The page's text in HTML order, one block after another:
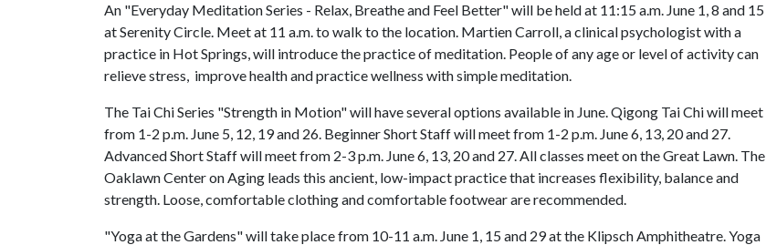
An "Everyday Meditation Series - Relax, Breathe and Feel Better" will be held at 11:15 a.m. June 1, 8 and 15
at Serenity Circle. Meet at 11 a.m. to walk to the location. Martien Carroll, a clinical psychologist with a
practice in Hot Springs, will introduce the practice of meditation. People of any age or level of activity can
relieve stress, improve health and practice wellness with simple meditation.
The Tai Chi Series "Strength in Motion" will have several options available in June. Qigong Tai Chi will meet
from 1-2 p.m. June 5, 12, 19 and 26. Beginner Short Staff will meet from 1-2 p.m. June 6, 13, 20 and 27.
Advanced Short Staff will meet from 2-3 p.m. June 6, 13, 20 and 27. All classes meet on the Great Lawn. The
Oaklawn Center on Aging leads this ancient, low-impact practice that increases flexibility, balance and
strength. Loose, comfortable clothing and comfortable footwear are recommended.
"Yoga at the Gardens" will take place from 10-11 a.m. June 1, 15 and 29 at the Klipsch Amphitheatre. Yoga